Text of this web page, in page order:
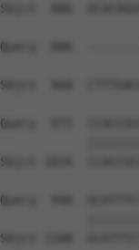
Sbjct  886
Query  806  --------
Sbjct  960
Query  872
Sbjct 1034
Query  946
Sbjct 1108